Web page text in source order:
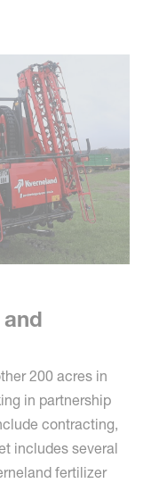
200 acres in
in partnership
contracting,
includes several
fertilizer